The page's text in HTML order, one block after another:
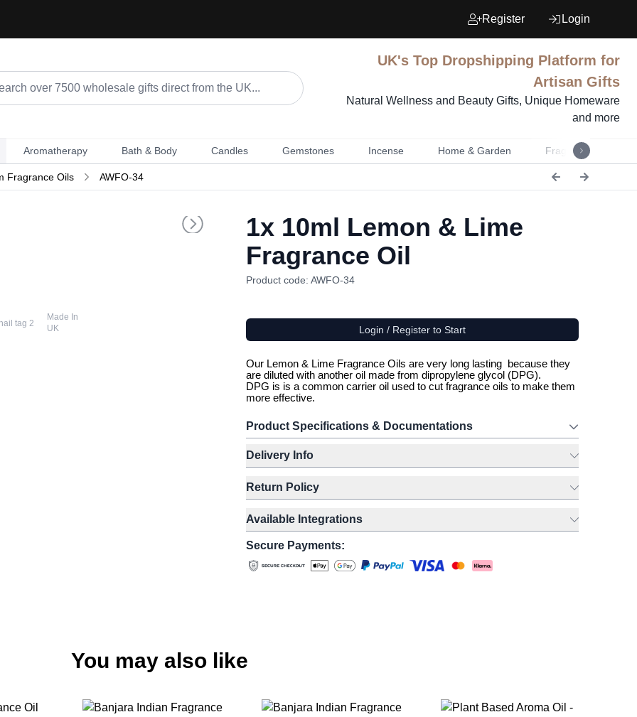
Register Login
UK's Top Dropshipping Platform for
Artisan Gifts
Natural Wellness and Beauty Gifts, Unique Homeware
and more
Aromatherapy Bath & Body Candles Gemstones Incense Home & Garden Fragrance
Fragrance Oils AWFO-34
Made In
UK
1x 10ml Lemon & Lime
Fragrance Oil
Product code: AWFO-34
Login / Register to Start
Our Lemon & Lime Fragrance Oils are very long lasting because they
are diluted with another oil made from dipropylene glycol (DPG).
DPG is is a common carrier oil used to cut fragrance oils to make them
more effective.
Product Specifications & Documentations
Delivery Info
Return Policy
Available Integrations
Secure Payments:
You may also like